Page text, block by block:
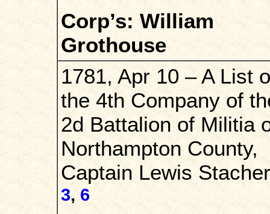
Corp’s: William
Grothouse
1781, Apr 10 – A List
the 4th Company of
2d Battalion of Militia
Northampton County,
Captain Lewis
3, 6